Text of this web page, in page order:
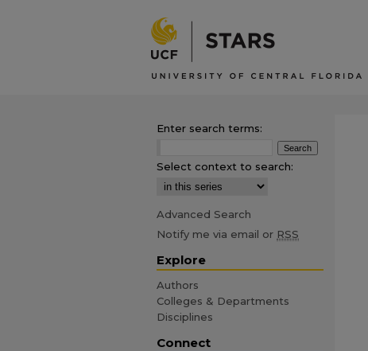
Enter search terms:
Select context to search:
Advanced Search
Notify me via email or RSS
Explore
Authors
Colleges & Departments
Disciplines
Connect